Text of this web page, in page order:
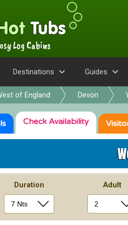
Log Cabins
Destinations Guides
of England Devon
Check Availability
Duration Adult